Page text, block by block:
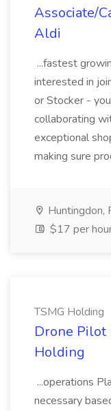
Associate/
Aldi
...fastest
interested in
or Stocker -
collaborating
exceptional
making sure
Huntingdon,
$17 per
TSMG Holding
Drone Pilot
Holding
...operations
necessary